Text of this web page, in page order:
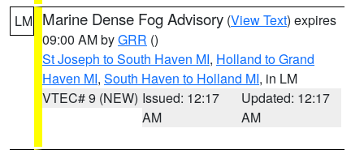
LM Marine Dense Fog Advisory (View Text) expires
09:00 AM byGRR ()
St Joseph to South Haven MI, Holland to Grand
Haven MI, South Haven to Holland MI, in LM
VTEC# 9 (NEW) Issued: 12:17
AM
Updated: 12:17
AM